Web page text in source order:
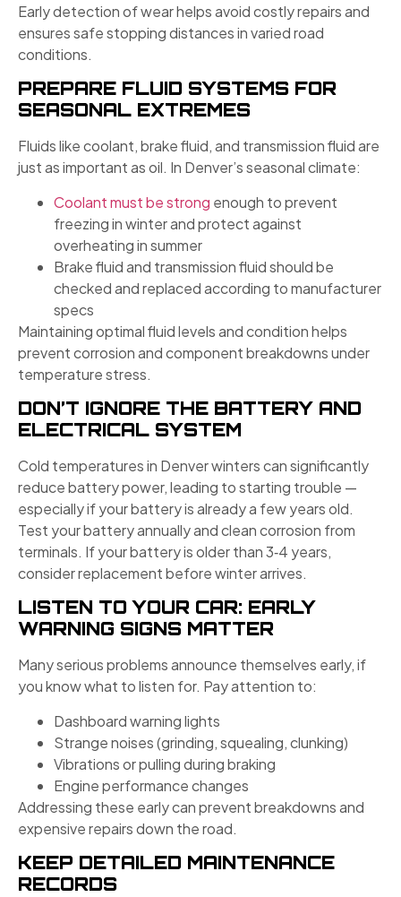
Early detection of wear helps avoid costly repairs and
ensures safe stopping distances in varied road
conditions.
PREPARE FLUID SYSTEMS FOR
SEASONAL EXTREMES
Fluids like coolant, brake fluid, and transmission fluid are
just as important as oil. In Denver’s seasonal climate:
Coolant must be strong enough to prevent
freezing in winter and protect against
overheating in summer
Brake fluid and transmission fluid should be
checked and replaced according to manufacturer
specs
Maintaining optimal fluid levels and condition helps
prevent corrosion and component breakdowns under
temperature stress.
DON’T IGNORE THE BATTERY AND
ELECTRICAL SYSTEM
Cold temperatures in Denver winters can significantly
reduce battery power, leading to starting trouble —
especially if your battery is already a few years old.
Test your battery annually and clean corrosion from
terminals. If your battery is older than 3‑4 years,
consider replacement before winter arrives.
LISTEN TO YOUR CAR: EARLY
WARNING SIGNS MATTER
Many serious problems announce themselves early, if
you know what to listen for. Pay attention to:
Dashboard warning lights
Strange noises (grinding, squealing, clunking)
Vibrations or pulling during braking
Engine performance changes
Addressing these early can prevent breakdowns and
expensive repairs down the road.
KEEP DETAILED MAINTENANCE
RECORDS